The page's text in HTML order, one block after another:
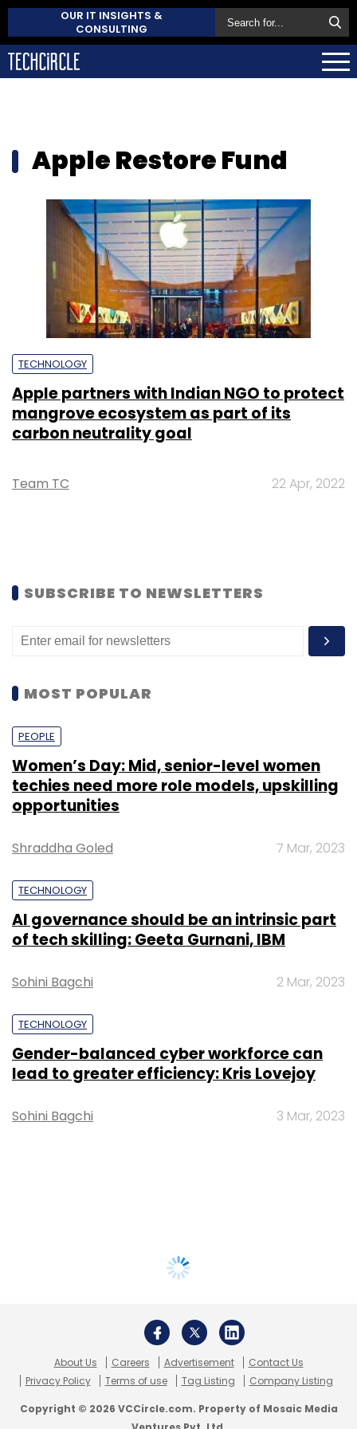
OUR IT INSIGHTS &
CONSULTING
Apple Restore Fund
TECHNOLOGY
Apple partners with Indian NGO to protect
mangrove ecosystem as part of its
carbon neutrality goal
Team TC 22 Apr, 2022
SUBSCRIBE TO NEWSLETTERS
MOST POPULAR
PEOPLE
Women’s Day: Mid, senior-level women
techies need more role models, upskilling
opportunities
Shraddha Goled 7 Mar, 2023
TECHNOLOGY
AI governance should be an intrinsic part
of tech skilling: Geeta Gurnani, IBM
Sohini Bagchi 2 Mar, 2023
TECHNOLOGY
Gender-balanced cyber workforce can
lead to greater efficiency: Kris Lovejoy
Sohini Bagchi 3 Mar, 2023
About Us Careers Advertisement
Contact Us
Privacy Policy
Terms of use Tag Listing Company Listing
Copyright © 2026 VCCircle.com. Property of Mosaic Media